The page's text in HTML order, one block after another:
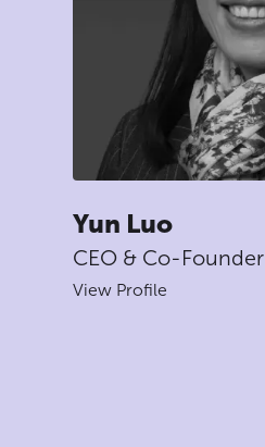
Yun Luo
CEO & Co-Founder
View Profile